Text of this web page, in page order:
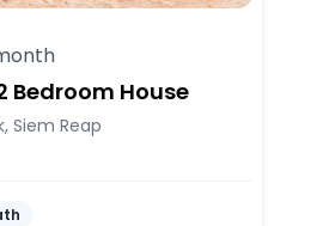
Bedroom House
Siem Reap